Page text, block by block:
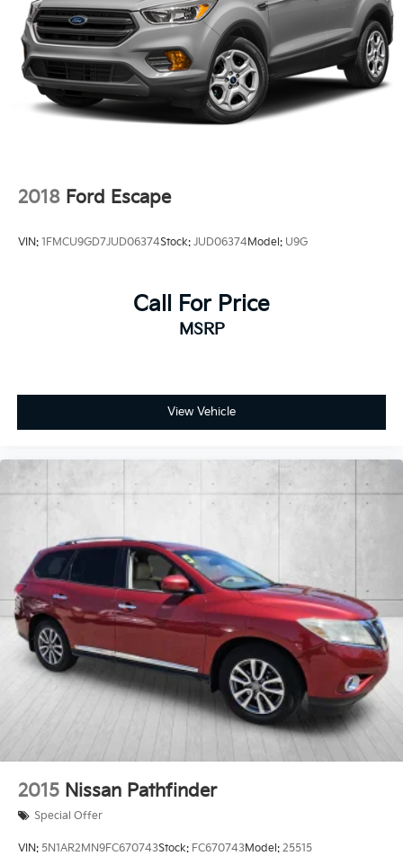
2018 Ford Escape
VIN: 1FMCU9GD7JUD06374Stock: JUD06374Model: U9G
Call For Price
MSRP
View Vehicle
2015 Nissan Pathfinder
Special Offer
VIN: 5N1AR2MN9FC670743Stock: FC670743Model: 25515